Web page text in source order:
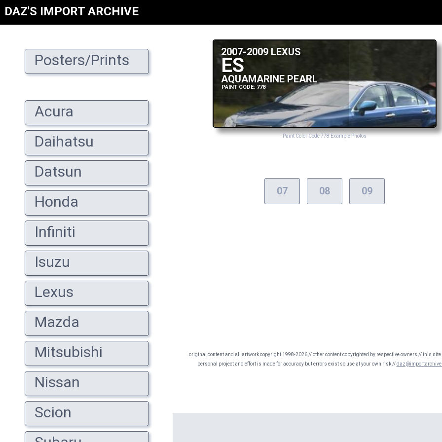
DAZ'S IMPORT ARCHIVE
Posters/Prints
Acura
Daihatsu
Datsun
Honda
Infiniti
Isuzu
Lexus
Mazda
Mitsubishi
Nissan
Scion
2007-2009 LEXUS
ES
AQUAMARINE PEARL
PAINT CODE: 778
Paint Color Code 778 Example Photos
07 08 09
original content and all artwork copyright 1998-2026 // other content copyrighted by respective owners // this
personal project and effort is made for accuracy but errors exist so use at your own risk //